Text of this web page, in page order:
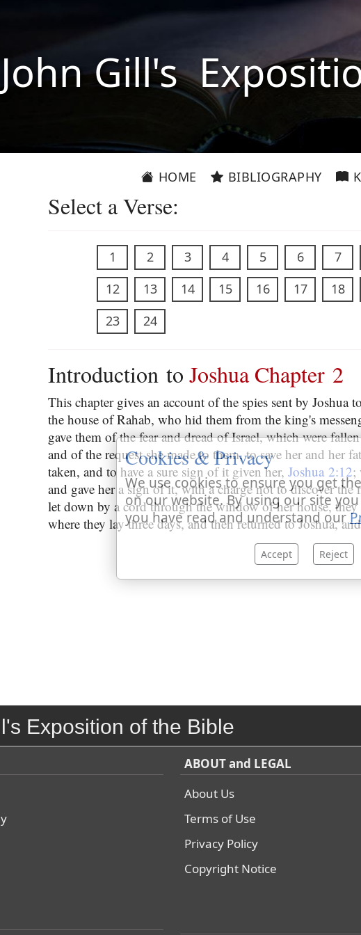
John Gill's
HOME BIBLIOGRAPHY
Select a Verse:
1 2 3 4 5 6 7
12
13 14 15 16 17 18
23
24
Introduction to Joshua Chapter 2
This chapter gives an account of the spies sent by Joshua
the house of Rahab, who hid them from the king's
gave them of the fear and dread of Israel, which were
and of the request she made to them, to save her and her
taken, and to have a sure sign of it given her, Joshua 2:12;
and gave her a sign of it, with a charge not to discover the
let down by a cord through the window of her house, they
where they lay three days, and then returned to Joshua,
Exposition of the Bible
ABOUT and LEGAL
About Us
Terms of Use
Privacy Policy
Copyright Notice
Cookies & Privacy
We use cookies to ensure you get
on our website. By using our site
you have read and understand our
Accept Reject